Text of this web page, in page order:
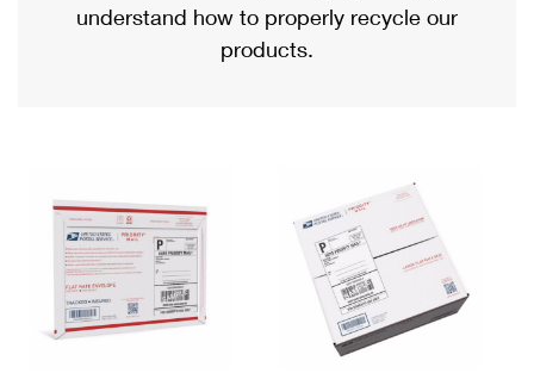
Military & Diplomatic Mail
Requesting a Refund
Returns Services
USPS & Web Tools APIs
Prices
Priority Mail International
Requesting an International Refund
understand how to properly recycle our
products.